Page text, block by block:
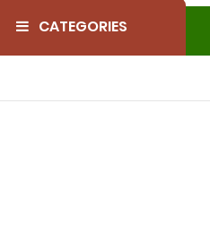
CATEGORIES